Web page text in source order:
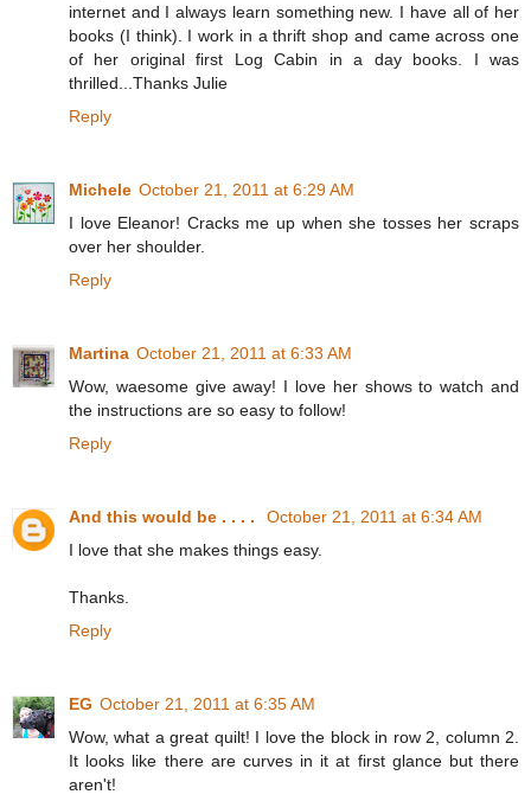
internet and I always learn something new. I have all of her
books (I think). I work in a thrift shop and came across one
of her original first Log Cabin in a day books. I was
thrilled...Thanks Julie
Reply
Michele October 21, 2011 at 6:29 AM
I love Eleanor! Cracks me up when she tosses her scraps
over her shoulder.
Reply
Martina October 21, 2011 at 6:33 AM
Wow, waesome give away! I love her shows to watch and
the instructions are so easy to follow!
Reply
And this would be . . . .
October 21, 2011 at 6:34 AM
I love that she makes things easy.
Thanks.
Reply
EG October 21, 2011 at 6:35 AM
Wow, what a great quilt! I love the block in row 2, column 2.
It looks like there are curves in it at first glance but there
aren't!